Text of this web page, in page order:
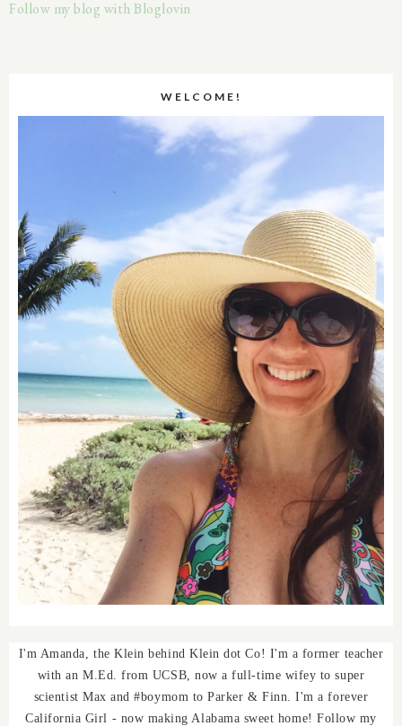
Follow my blog with Bloglovin
WELCOME!
I'm Amanda, the Klein behind Klein dot Co! I'm a former teacher
with an M.Ed. from UCSB, now a full-time wifey to super
scientist Max and #boymom to Parker & Finn. I'm a forever
California Girl - now making Alabama sweet home! Follow my